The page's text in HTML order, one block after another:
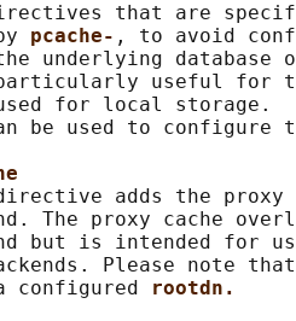
that are
pcache- , to avoid
underlying database
useful for
for local storage.
be used to configure
adds the
The proxy cache
but is intended for
Please note
configured
rootdn.